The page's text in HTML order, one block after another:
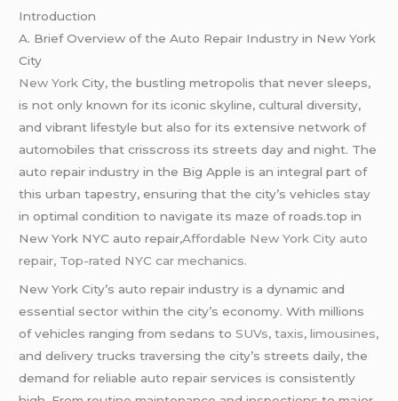
Introduction
A. Brief Overview of the Auto Repair Industry in New York
City
New York City, the bustling metropolis that never sleeps,
is not only known for its iconic skyline, cultural diversity,
and vibrant lifestyle but also for its extensive network of
automobiles that crisscross its streets day and night. The
auto repair industry in the Big Apple is an integral part of
this urban tapestry, ensuring that the city’s vehicles stay
in optimal condition to navigate its maze of roads.top in
New York NYC auto repair,Affordable New York City auto
repair, Top-rated NYC car mechanics.
New York City’s auto repair industry is a dynamic and
essential sector within the city’s economy. With millions
of vehicles ranging from sedans toSUVs, taxis, limousines,
and delivery trucks traversing the city’s streets daily, the
demand for reliable auto repair services is consistently